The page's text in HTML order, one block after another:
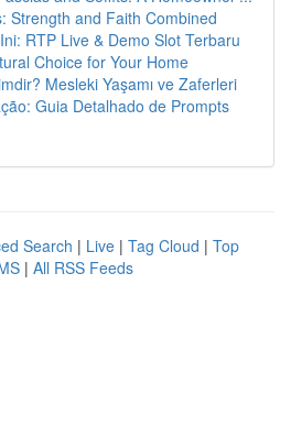
Strength and Faith Combined
RTP Live & Demo Slot Terbaru
Choice for Your Home
Mesleki Yaşamı ve Zaferleri
Guia Detalhado de Prompts
Search | Live | Tag Cloud | Top
| All RSS Feeds